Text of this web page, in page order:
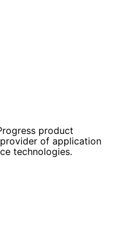
product
of application
technologies.